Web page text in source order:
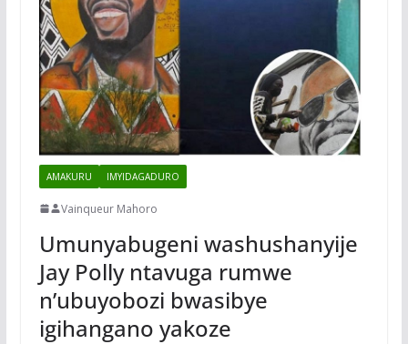
AMAKURU IMYIDAGADURO
Vainqueur Mahoro
Umunyabugeni washushanyije
Jay Polly ntavuga rumwe
n’ubuyobozi bwasibye
igihangano yakoze